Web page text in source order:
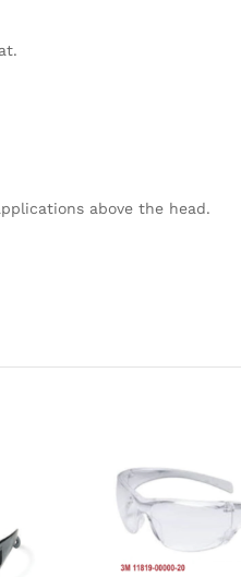
above the head.